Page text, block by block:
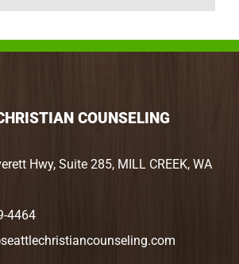
COUNSELING
Hwy, Suite 285, MILL CREEK, WA
4464